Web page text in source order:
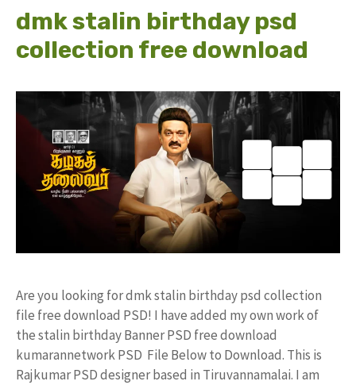
dmk stalin birthday psd
collection free download
Are you looking for dmk stalin birthday psd collection
file free download PSD! I have added my own work of
the stalin birthday Banner PSD free download
kumarannetwork PSD File Below to Download. This is
Rajkumar PSD designer based in Tiruvannamalai. I am